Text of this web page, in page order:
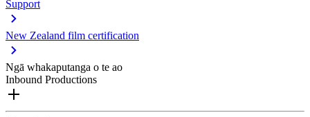
Support
New Zealand film certification
Ngā whakaputanga o te ao
Inbound Productions